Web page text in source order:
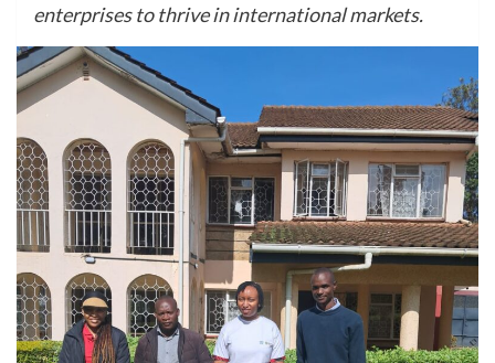
enterprises to thrive in international markets.